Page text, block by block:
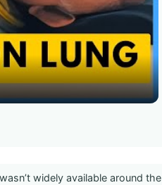
widely available around the